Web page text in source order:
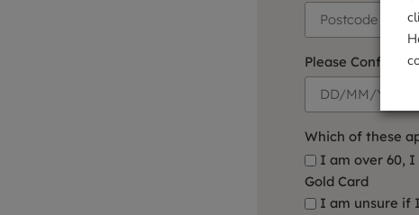
Please Confirm
Which of these
I am over 60,
Gold Card
I am unsure if